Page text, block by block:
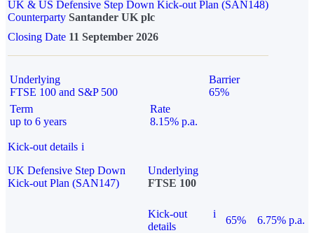
UK & US Defensive Step Down Kick-out Plan (SAN148)
Counterparty Santander UK plc
Closing Date 11 September 2026
Underlying
FTSE 100 and S&P 500
Barrier
65%
Term
up to 6 years
Rate
8.15% p.a.
Kick-out details i
UK Defensive Step Down
Kick-out Plan (SAN147)
Underlying
FTSE 100
Kick-out
details
i
65% 6.75% p.a.